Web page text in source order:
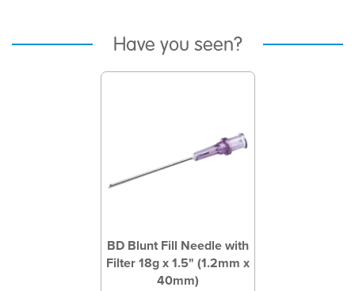
Have you seen?
BD Blunt Fill Needle with
Filter 18g x 1.5" (1.2mm x
40mm)
Previous